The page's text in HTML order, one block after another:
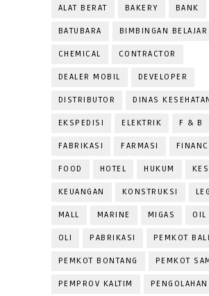
ALAT BERAT BAKERY BANK
BATUBARA BIMBINGAN BELAJAR
CHEMICAL CONTRACTOR
DEALER MOBIL DEVELOPER
DISTRIBUTOR DINAS
EKSPEDISI ELEKTRIK F & B
FABRIKASI FARMASI
FOOD HOTEL HUKUM
KEUANGAN KONSTRUKSI
MALL MARINE MIGAS OIL
OLI PABRIKASI PEMKOT
PEMKOT BONTANG PEMKOT
PEMPROV KALTIM